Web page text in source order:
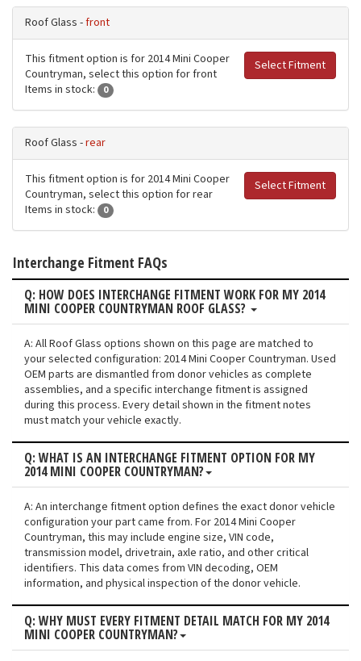
Roof Glass -front
Select Fitment
This fitment option is for 2014 Mini Cooper
Countryman, select this option for front
Items in stock:
0
Roof Glass -rear
Select Fitment
This fitment option is for 2014 Mini Cooper
Countryman, select this option for rear
Items in stock:
0
Interchange Fitment FAQs
Q: HOW DOES INTERCHANGE FITMENT WORK FOR MY 2014
MINI COOPER COUNTRYMAN ROOF GLASS?
A: All Roof Glass options shown on this page are matched to
your selected configuration: 2014 Mini Cooper Countryman. Used
OEM parts are dismantled from donor vehicles as complete
assemblies, and a specific interchange fitment is assigned
during this process. Every detail shown in the fitment notes
must match your vehicle exactly.
Q: WHAT IS AN INTERCHANGE FITMENT OPTION FOR MY
2014 MINI COOPER COUNTRYMAN?
A: An interchange fitment option defines the exact donor vehicle
configuration your part came from. For 2014 Mini Cooper
Countryman, this may include engine size, VIN code,
transmission model, drivetrain, axle ratio, and other critical
identifiers. This data comes from VIN decoding, OEM
information, and physical inspection of the donor vehicle.
Q: WHY MUST EVERY FITMENT DETAIL MATCH FOR MY 2014
MINI COOPER COUNTRYMAN?